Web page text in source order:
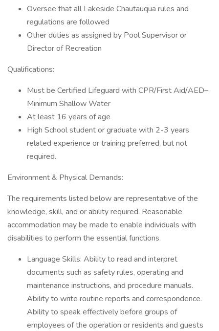
Oversee that all Lakeside Chautauqua rules and
regulations are followed
Other duties as assigned by Pool Supervisor or
Director of Recreation
Qualifications:
Must be Certified Lifeguard with CPR/First Aid/AED–
Minimum Shallow Water
At least 16 years of age
High School student or graduate with 2-3 years
related experience or training preferred, but not
required.
Environment & Physical Demands:
The requirements listed below are representative of the
knowledge, skill, and or ability required. Reasonable
accommodation may be made to enable individuals with
disabilities to perform the essential functions.
Language Skills: Ability to read and interpret
documents such as safety rules, operating and
maintenance instructions, and procedure manuals.
Ability to write routine reports and correspondence.
Ability to speak effectively before groups of
employees of the operation or residents and guests